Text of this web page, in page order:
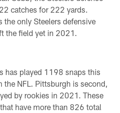
catches for 222 yards.
the only Steelers defensive
the field yet in 2021.
has played 1198 snaps this
the NFL. Pittsburgh is second,
by rookies in 2021. These
have more than 826 total